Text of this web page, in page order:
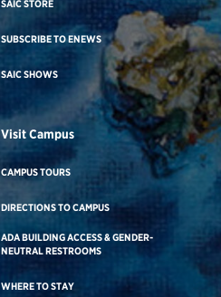
SAIC STORE
SUBSCRIBE TO ENEWS
SAIC SHOWS
Visit Campus
CAMPUS TOURS
DIRECTIONS TO CAMPUS
ADA BUILDING ACCESS & GENDER-
NEUTRAL RESTROOMS
WHERE TO STAY